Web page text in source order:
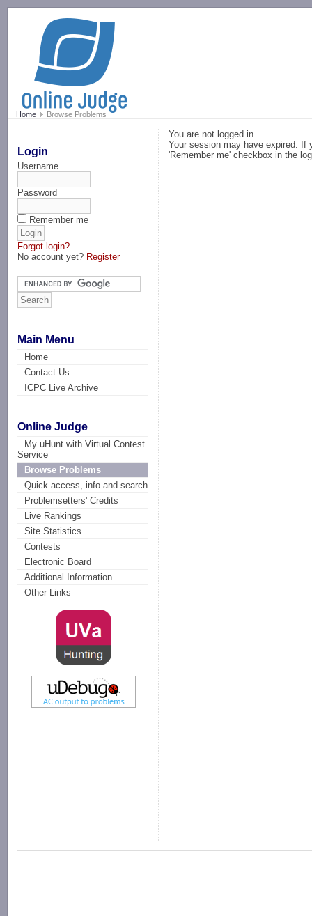
Home Browse Problems
Login
Username
Password
Remember me
Forgot login?
No account yet? Register
Main Menu
Home
Contact Us
ICPC Live Archive
Online Judge
My uHunt with Virtual Contest
Service
Browse Problems
Quick access, info and search
Problemsetters' Credits
Live Rankings
Site Statistics
Contests
Electronic Board
Additional Information
Other Links
You are not logged in.
Your session may have expired. If
'Remember me' checkbox in the